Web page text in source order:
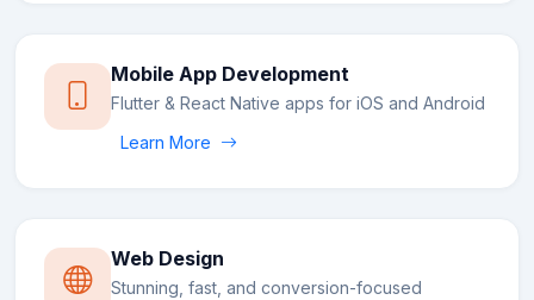
Mobile App Development
Flutter & React Native apps for iOS and Android
Learn More
Web Design
Stunning, fast, and conversion-focused